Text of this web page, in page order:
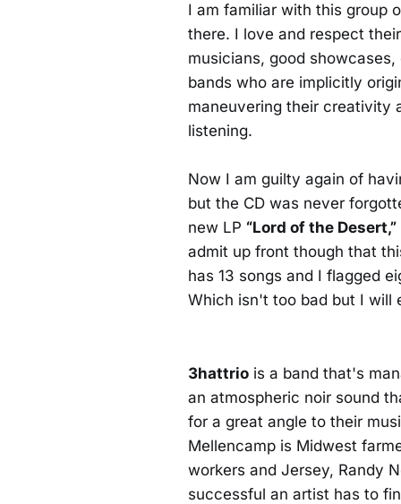
I am familiar with this group
there. I love and respect
musicians, good
bands who are implicitly
maneuvering their creativity
listening.
Now I am guilty again of
but the CD was never
new LP “Lord of the Desert,”
admit up front though that
has 13 songs and I flagged
Which isn't too bad but I will
3hattrio is a band that's
an atmospheric noir sound
for a great angle to their
Mellencamp is Midwest
workers and Jersey, Randy
successful an artist has to